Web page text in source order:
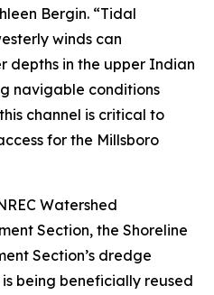
Bergin. “Tidal
winds can
in the upper Indian
navigable conditions
channel is critical to
for the Millsboro
Watershed
Section, the Shoreline
Section’s dredge
being beneficially reused